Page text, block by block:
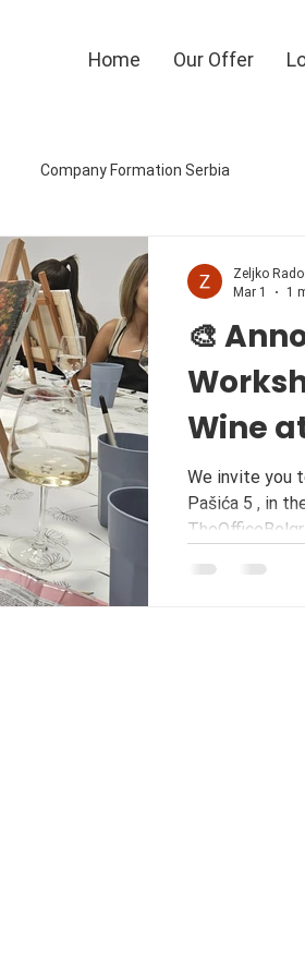
Home Our Offer
Company Formation Serbia
🎨
Wine
🍷🎨
We invite you to
Pašića 5 , in
develop your
Zeljko
Mar 1
1